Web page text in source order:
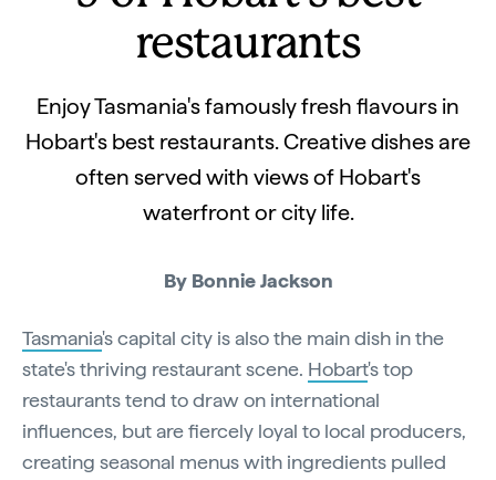
restaurants
Enjoy Tasmania's famously fresh flavours in
Hobart's best restaurants. Creative dishes are
often served with views of Hobart's
waterfront or city life.
By Bonnie Jackson
Tasmania's capital city is also the main dish in the
state's thriving restaurant scene. Hobart's top
restaurants tend to draw on international
influences, but are fiercely loyal to local producers,
creating seasonal menus with ingredients pulled